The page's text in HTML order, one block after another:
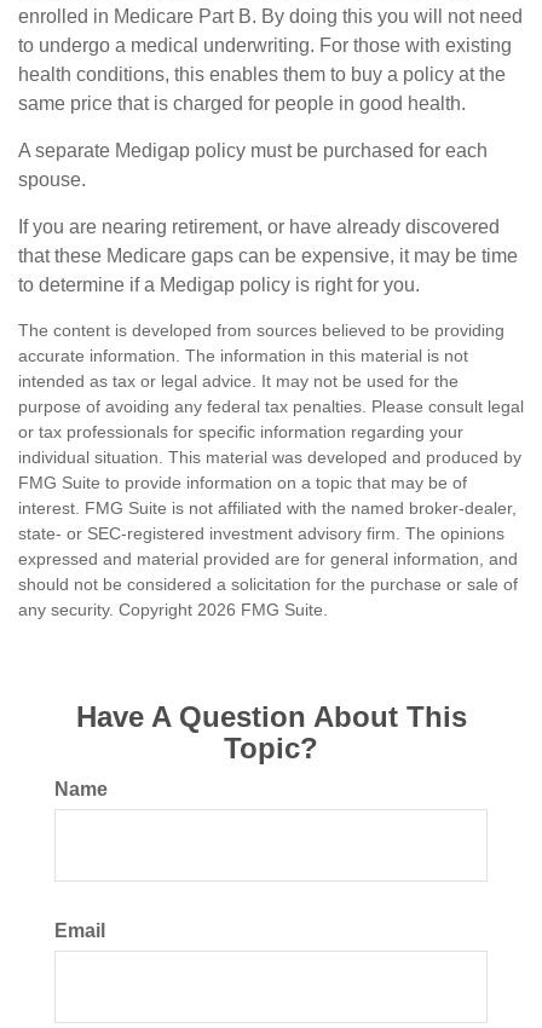
enrolled in Medicare Part B. By doing this you will not need
to undergo a medical underwriting. For those with existing
health conditions, this enables them to buy a policy at the
same price that is charged for people in good health.
A separate Medigap policy must be purchased for each
spouse.
If you are nearing retirement, or have already discovered
that these Medicare gaps can be expensive, it may be time
to determine if a Medigap policy is right for you.
The content is developed from sources believed to be providing
accurate information. The information in this material is not
intended as tax or legal advice. It may not be used for the
purpose of avoiding any federal tax penalties. Please consult legal
or tax professionals for specific information regarding your
individual situation. This material was developed and produced by
FMG Suite to provide information on a topic that may be of
interest. FMG Suite is not affiliated with the named broker-dealer,
state- or SEC-registered investment advisory firm. The opinions
expressed and material provided are for general information, and
should not be considered a solicitation for the purchase or sale of
any security. Copyright 2026 FMG Suite.
Have A Question About This
Topic?
Name
Email